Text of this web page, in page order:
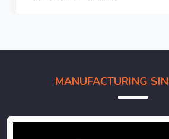
MANUFACTURING